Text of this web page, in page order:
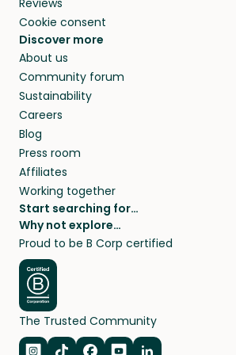
Reviews
Cookie consent
Discover more
About us
Community forum
Sustainability
Careers
Blog
Press room
Affiliates
Working together
Start searching for…
Pet sitters
Cat sitters near me
Dog sitters near me
Pet sitters in London
Pet sitters in New York
Pet sitters in Los Angeles
Pet sitters in Sydney
Why not explore…
House sitting
Long term house sits
House sits in London
House sits in New York
House sits in Los Angeles
House sits in Sydney
Proud to be B Corp certified
The Trusted Community